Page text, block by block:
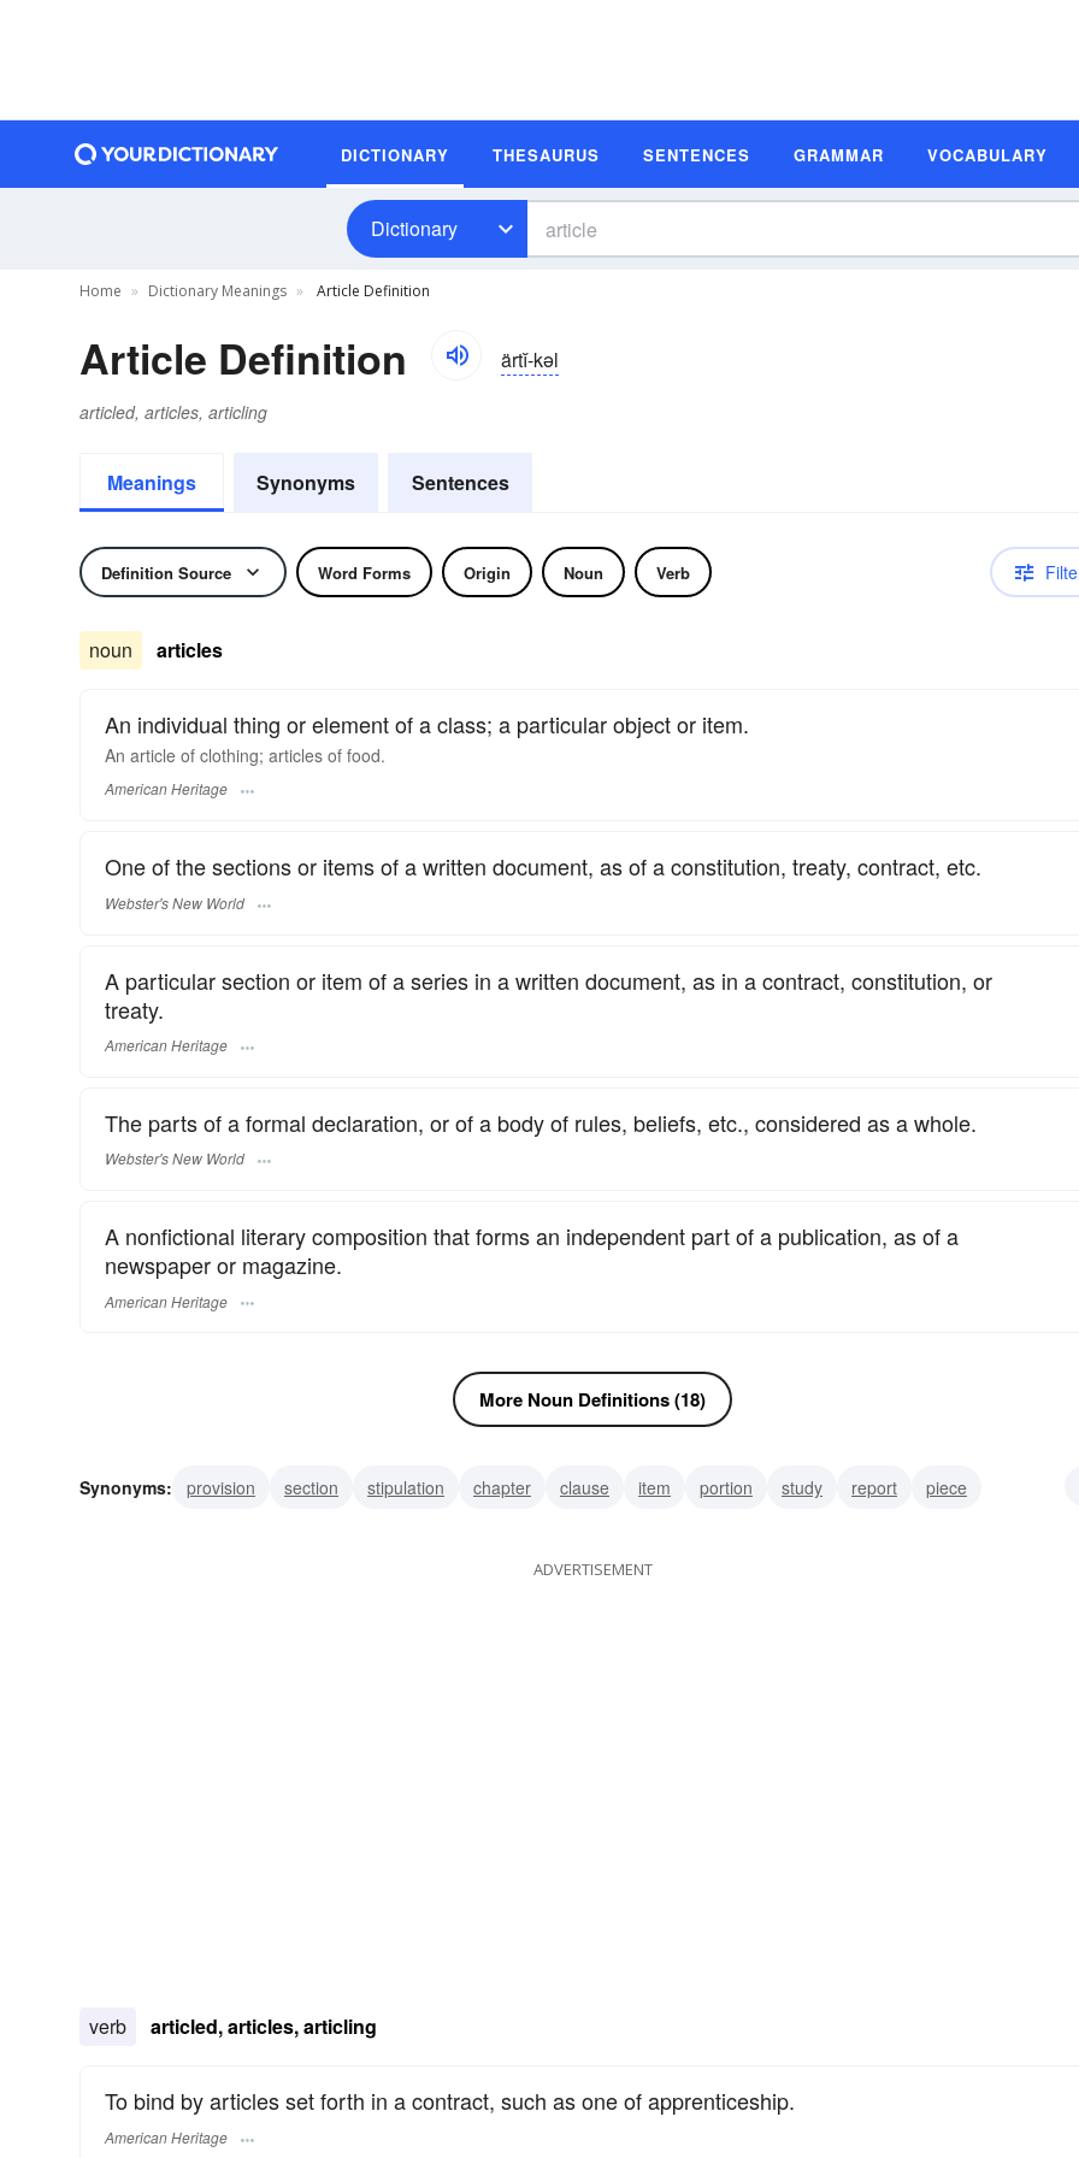
DICTIONARY THESAURUS SENTENCES GRAMMAR VOCABULARY
Dictionary
Home Dictionary Meanings Article Definition
Article Definition ärtĭ-kəl
articled, articles, articling
Meanings Synonyms Sentences
Definition Source Word Forms Origin Noun Verb
noun articles
An individual thing or element of a class; a particular object or item.
An article of clothing; articles of food.
American Heritage
One of the sections or items of a written document, as of a constitution, treaty, contract, etc.
Webster's New World
A particular section or item of a series in a written document, as in a contract, constitution, or
treaty.
American Heritage
The parts of a formal declaration, or of a body of rules, beliefs, etc., considered as a whole.
Webster's New World
A nonfictional literary composition that forms an independent part of a publication, as of a
newspaper or magazine.
American Heritage
More Noun Definitions (18)
Synonyms: provision section stipulation chapter clause item portion study report
piece
ADVERTISEMENT
verb articled, articles, articling
To bind by articles set forth in a contract, such as one of apprenticeship.
American Heritage